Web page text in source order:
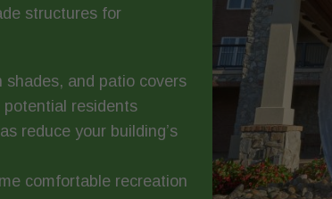
structures for
and patio covers
residents
reduce your building’s
comfortable recreation